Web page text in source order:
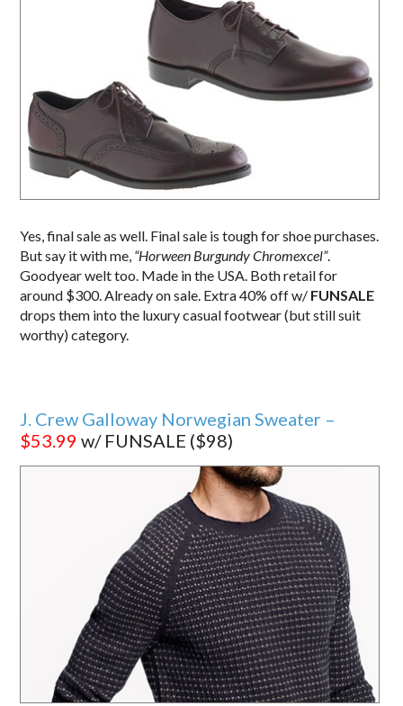
Yes, final sale as well. Final sale is tough for shoe purchases.
But say it with me, “Horween Burgundy Chromexcel”.
Goodyear welt too. Made in the USA. Both retail for
around $300. Already on sale. Extra 40% off w/ FUNSALE
drops them into the luxury casual footwear (but still suit
worthy) category.
J. Crew Galloway Norwegian Sweater –
$53.99 w/ FUNSALE ($98)